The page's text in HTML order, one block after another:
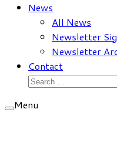
News
All News
Newsletter
Newsletter
Contact
Search
Menu